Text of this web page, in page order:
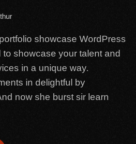
showcase WordPress
showcase your talent and
in a unique way.
in delightful by
now she burst sir learn